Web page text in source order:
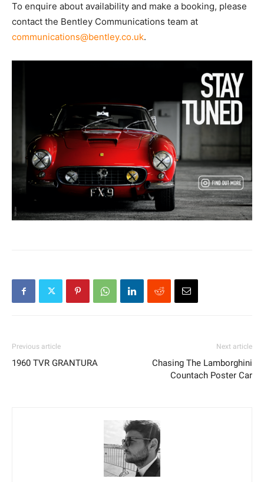
To enquire about availability and make a booking, please
contact the Bentley Communications team at
communications@bentley.co.uk.
Previous article
1960 TVR GRANTURA
Next article
Chasing The Lamborghini
Countach Poster Car